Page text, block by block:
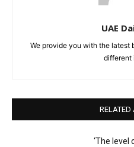
UAE
We provide you with the latest
different
RELATED
‘The level